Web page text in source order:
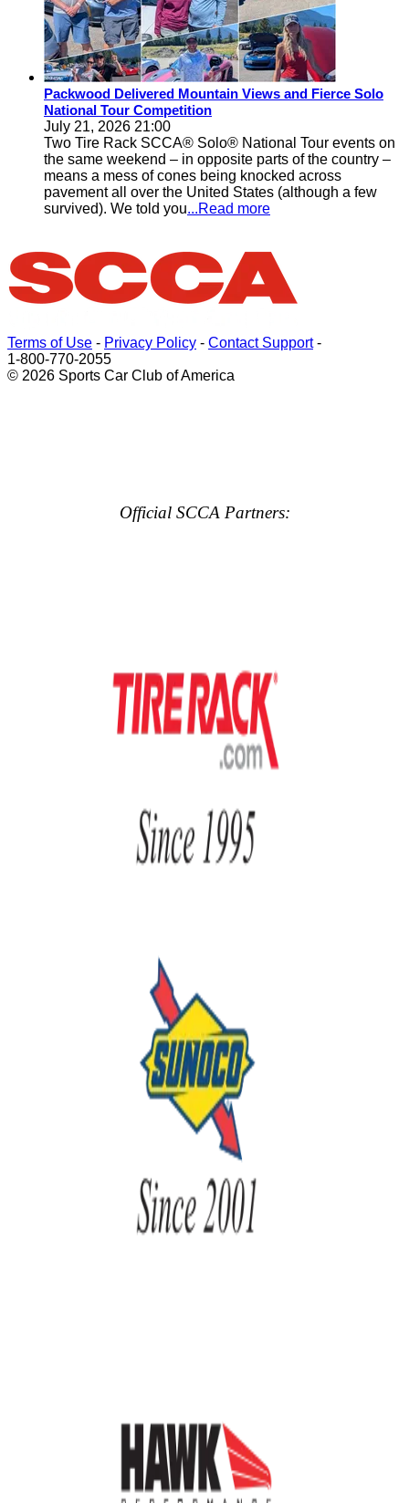
Packwood Delivered Mountain Views and Fierce Solo
National Tour Competition
July 21, 2026 21:00
Two Tire Rack SCCA® Solo® National Tour events on
the same weekend – in opposite parts of the country –
means a mess of cones being knocked across
pavement all over the United States (although a few
survived). We told you...Read more
Terms of Use - Privacy Policy - Contact Support-
1-800-770-2055
© 2026 Sports Car Club of America
Official SCCA Partners: